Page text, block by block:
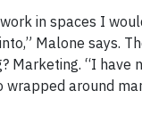
in spaces I
Malone says.
Marketing. “I have
wrapped around